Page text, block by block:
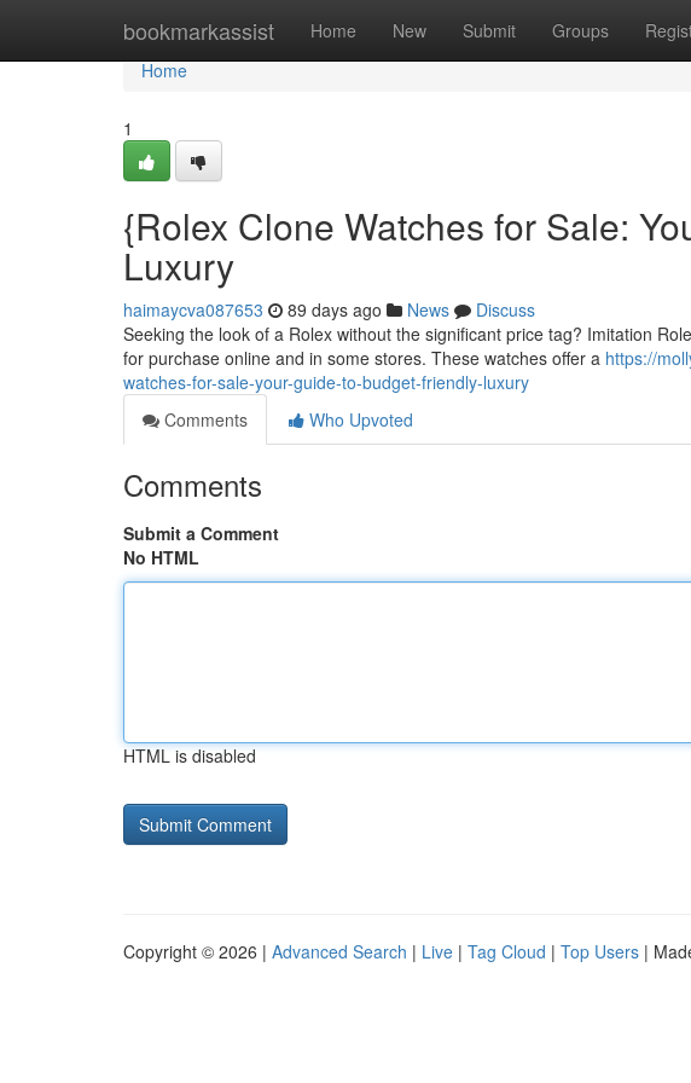
bookmarkassist Home New Submit Groups
Home
Home
1
{Rolex Clone Watches for Sale:
Luxury
haimaycva087653 89 days ago News
Discuss
Seeking the look of a Rolex without the significant price tag? Imitation
for purchase online and in some stores. These watches offer a https://
watches-for-sale-your-guide-to-budget-friendly-luxury
Comments
Who Upvoted
Comments
Submit a Comment
No HTML
HTML is disabled
Copyright © 2026 | Advanced Search | Live | Tag Cloud | Top Users |